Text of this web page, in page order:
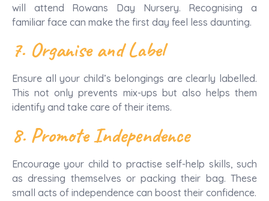
will attend Rowans Day Nursery. Recognising a
familiar face can make the first day feel less daunting.
7. Organise and Label
Ensure all your child’s belongings are clearly labelled.
This not only prevents mix-ups but also helps them
identify and take care of their items.
8. Promote Independence
Encourage your child to practise self-help skills, such
as dressing themselves or packing their bag. These
small acts of independence can boost their confidence.